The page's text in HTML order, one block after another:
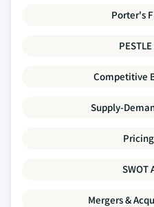
Porter's
Competitive
Supply-
SWOT
Mergers &